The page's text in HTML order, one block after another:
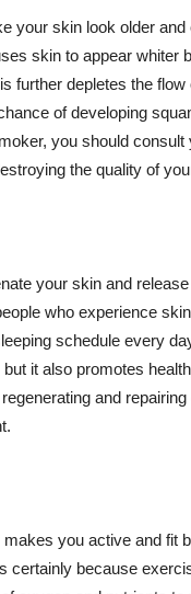
your skin look older
skin to appear whiter
further depletes the
of developing
you should
the quality of
your skin and
who experience
schedule every
it also promotes
and
you active and fit
certainly because